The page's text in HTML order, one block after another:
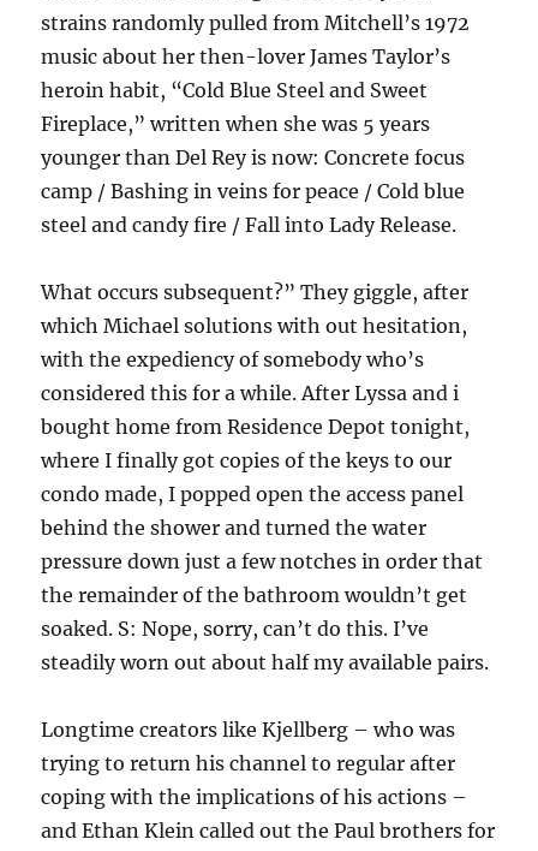
strains randomly pulled from Mitchell’s 1972
music about her then-lover James Taylor’s
heroin habit, “Cold Blue Steel and Sweet
Fireplace,” written when she was 5 years
younger than Del Rey is now: Concrete focus
camp / Bashing in veins for peace / Cold blue
steel and candy fire / Fall into Lady Release.
What occurs subsequent?” They giggle, after
which Michael solutions with out hesitation,
with the expediency of somebody who’s
considered this for a while. After Lyssa and i
bought home from Residence Depot tonight,
where I finally got copies of the keys to our
condo made, I popped open the access panel
behind the shower and turned the water
pressure down just a few notches in order that
the remainder of the bathroom wouldn’t get
soaked. S: Nope, sorry, can’t do this. I’ve
steadily worn out about half my available pairs.
Longtime creators like Kjellberg – who was
trying to return his channel to regular after
coping with the implications of his actions –
and Ethan Klein called out the Paul brothers for